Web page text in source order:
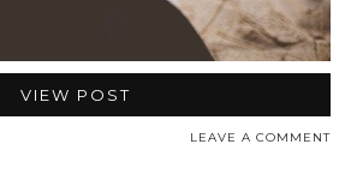
VIEW POST
LEAVE A COMMENT